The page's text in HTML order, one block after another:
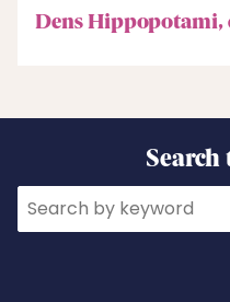
Dens
Search